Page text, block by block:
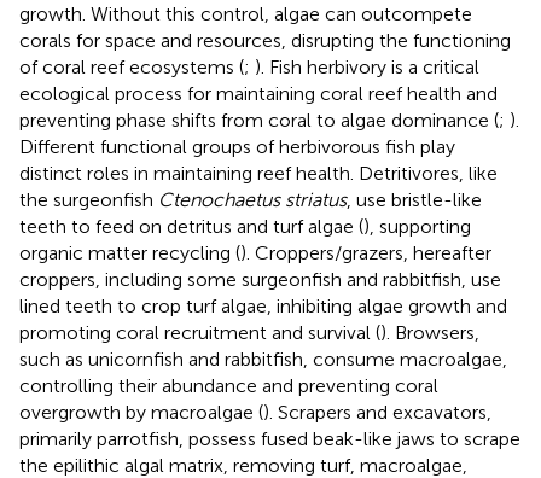
growth. Without this control, algae can outcompete
corals for space and resources, disrupting the functioning
of coral reef ecosystems (; ). Fish herbivory is a critical
ecological process for maintaining coral reef health and
preventing phase shifts from coral to algae dominance (; ).
Different functional groups of herbivorous fish play
distinct roles in maintaining reef health. Detritivores, like
the surgeonfish Ctenochaetus striatus, use bristle-like
teeth to feed on detritus and turf algae (), supporting
organic matter recycling (). Croppers/grazers, hereafter
croppers, including some surgeonfish and rabbitfish, use
lined teeth to crop turf algae, inhibiting algae growth and
promoting coral recruitment and survival (). Browsers,
such as unicornfish and rabbitfish, consume macroalgae,
controlling their abundance and preventing coral
overgrowth by macroalgae (). Scrapers and excavators,
primarily parrotfish, possess fused beak-like jaws to scrape
the epilithic algal matrix, removing turf, macroalgae,